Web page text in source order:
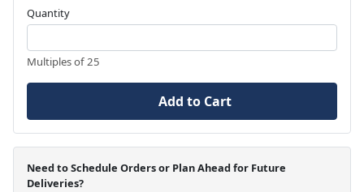
Quantity
Multiples of 25
Add to Cart
Need to Schedule Orders or Plan Ahead for Future
Deliveries?